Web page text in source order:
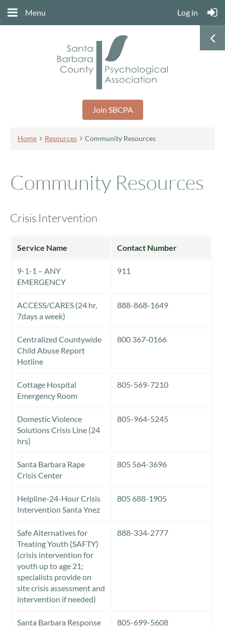
Menu Log in
Join SBCPA
Home Resources Community Resources
Community Resources
Crisis Intervention
Service Name Contact Number
9-1-1 – ANY
EMERGENCY
911
ACCESS/CARES (24 hr,
7days a week)
888-868-1649
Centralized Countywide
Child Abuse Report
Hotline
800 367-0166
Cottage Hospital
Emergency Room
805-569-7210
Domestic Violence
Solutions Crisis Line (24
hrs)
805-964-5245
Santa Barbara Rape
Crisis Center
805 564-3696
Helpline-24-Hour Crisis
Intervention Santa Ynez
805 688-1905
Safe Alternatives for
Treating Youth (SAFTY)
(crisis intervention for
youth up to age 21;
specialists provide on
site crisis assessment and
intervention if needed)
888-334-2777
Santa Barbara Response
805-699-5608